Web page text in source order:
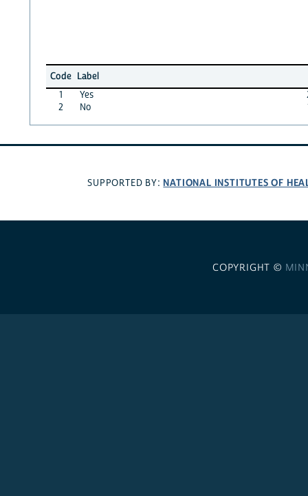
Code Label
1
Yes
2
No
SUPPORTED BY: NATIONAL INSTITUTES OF
COPYRIGHT ©